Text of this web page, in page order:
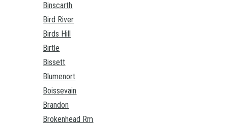
Binscarth
Bird River
Birds Hill
Birtle
Bissett
Blumenort
Boissevain
Brandon
Brokenhead Rm